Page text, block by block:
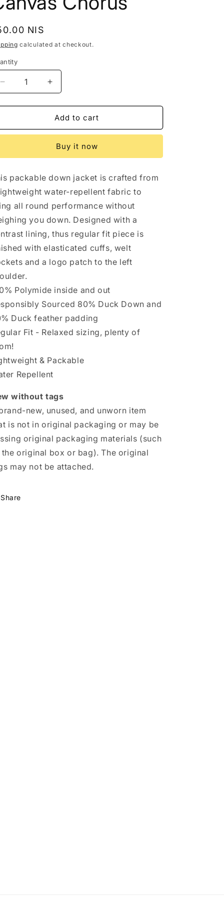
NIS
calculated at checkout.
Decrease
quantity
for
Boss
2XL
Packable
Down
Water
Repellent
Canvas
Chorus
Increase
quantity
for
Hugo
Boss
Jacket
2XL
Packable
Down
Water
Repellent
Canvas
Chorus
Add to cart
Buy it now
packable down jacket is crafted from
water-repellent fabric to
all round performance without
you down. Designed with a
lining, thus regular fit piece is
with elasticated cuffs, welt
and a logo patch to the left
Polymide inside and out
Sourced 80% Duck Down and
Duck feather padding
Fit - Relaxed sizing, plenty of
& Packable
Repellent
without tags
new, unused, and unworn item
is not in original packaging or may be
original packaging materials (such
the original box or bag). The original
may not be attached.
Share